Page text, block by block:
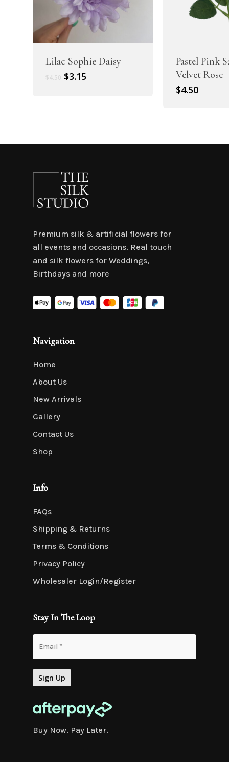
Lilac Sophie Daisy
$4.50 Original
$3.15
Pastel Pink
Velvet Rose
$4.50
Premium silk & artificial flowers for
all events and occasions. Real touch
and silk flowers for Weddings,
Birthdays and more
Navigation
Home
About Us
New Arrivals
Gallery
Contact Us
Shop
Info
FAQs
Shipping & Returns
Terms & Conditions
Privacy Policy
Wholesaler Login/Register
Stay In The Loop
Buy Now. Pay Later.